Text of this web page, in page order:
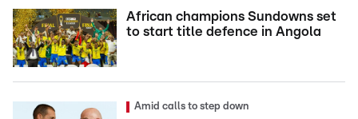
African champions Sundowns set
to start title defence in Angola
Amid calls to step down